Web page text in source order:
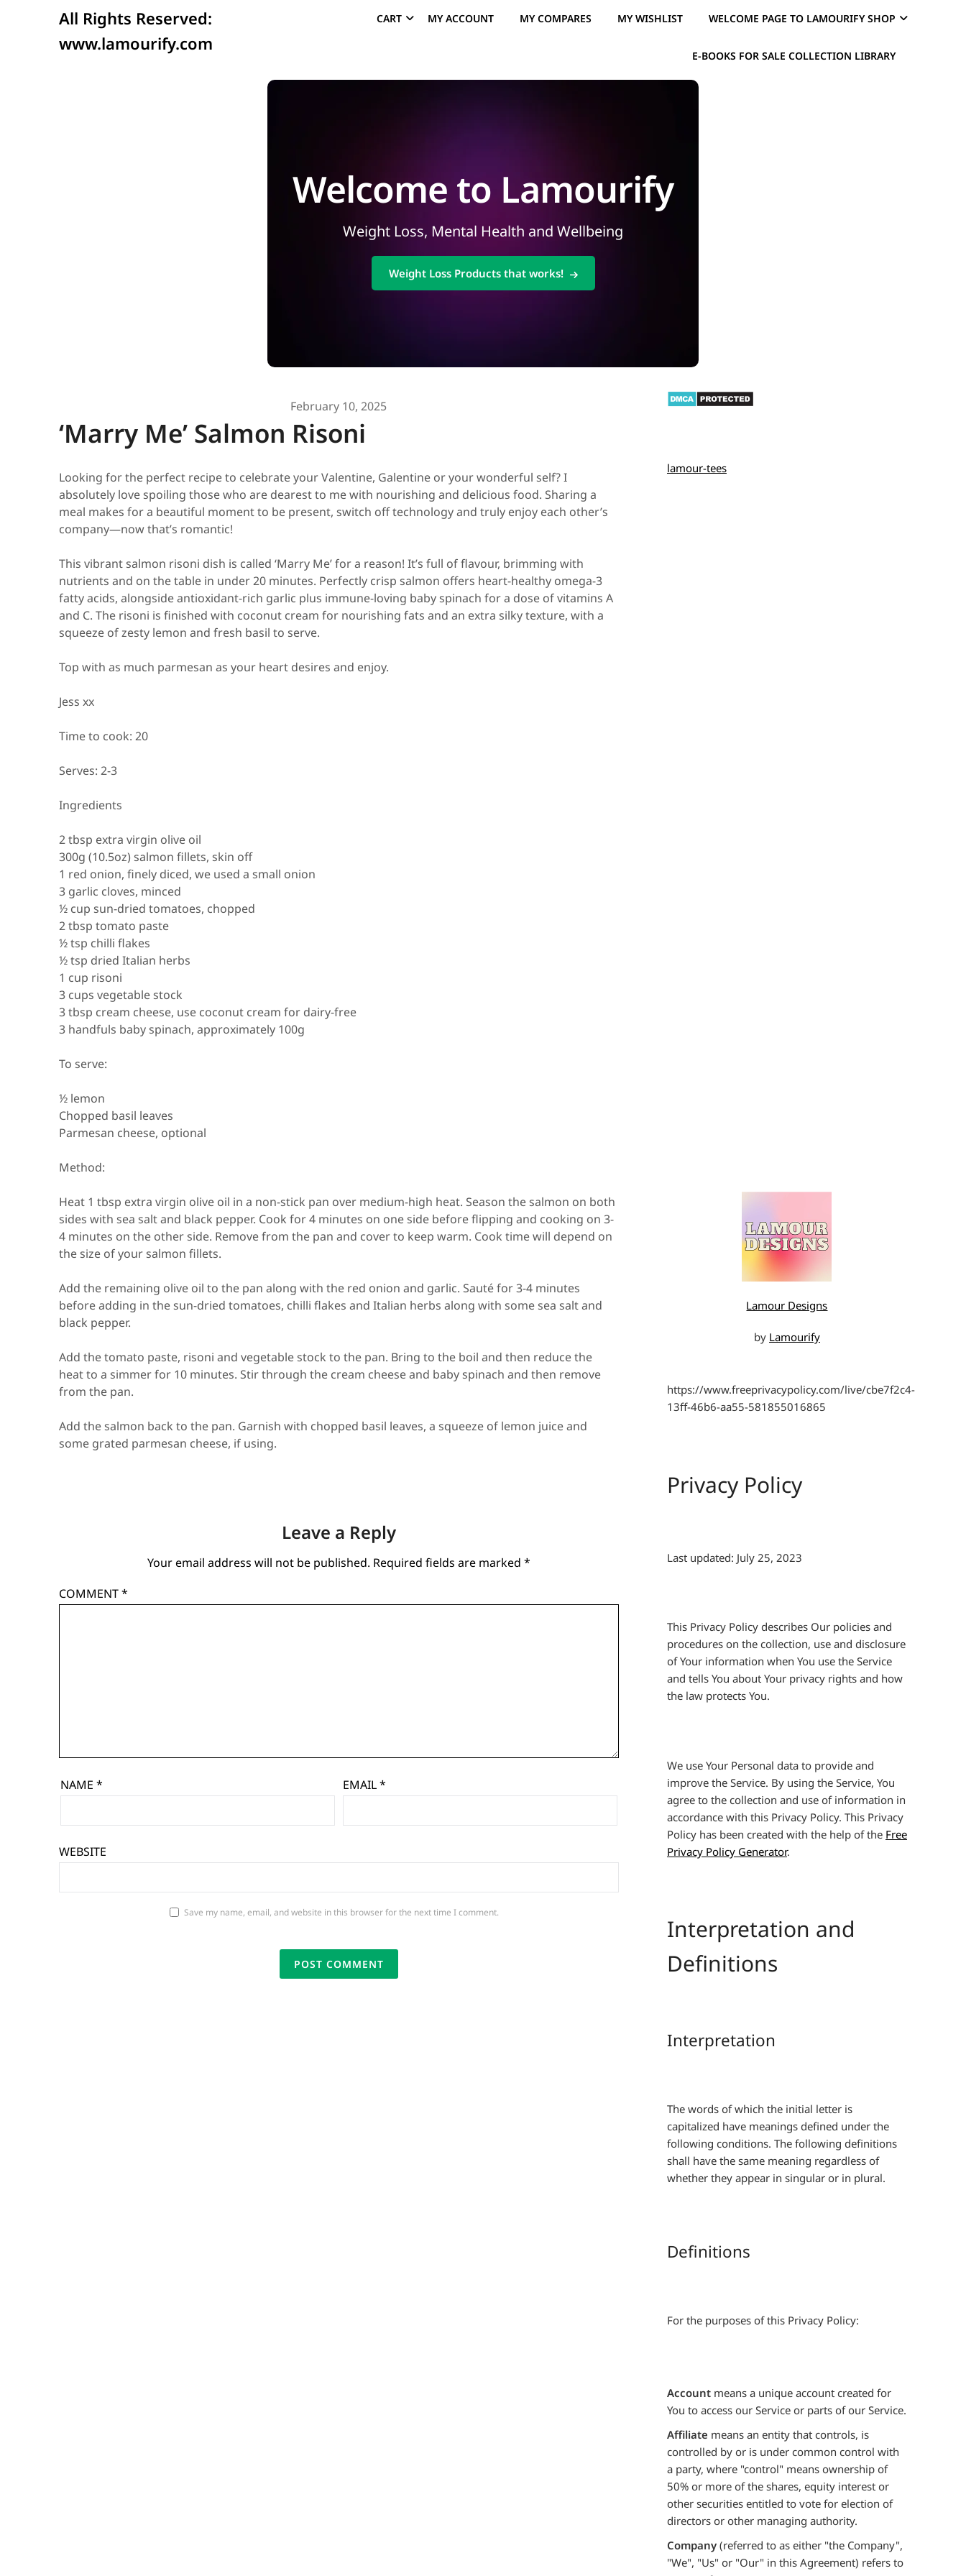
All Rights Reserved:
www.lamourify.com
CART MY ACCOUNT MY COMPARES MY WISHLIST WELCOME PAGE TO LAMOURIFY SHOP
E-BOOKS FOR SALE COLLECTION LIBRARY
Welcome to Lamourify
Weight Loss, Mental Health and Wellbeing
Weight Loss Products that works!
February 10, 2025
‘Marry Me’ Salmon Risoni
Looking for the perfect recipe to celebrate your Valentine, Galentine or your wonderful self? I
absolutely love spoiling those who are dearest to me with nourishing and delicious food. Sharing a
meal makes for a beautiful moment to be present, switch off technology and truly enjoy each other’s
company—now that’s romantic!
This vibrant salmon risoni dish is called ‘Marry Me’ for a reason! It’s full of flavour, brimming with
nutrients and on the table in under 20 minutes. Perfectly crisp salmon offers heart-healthy omega-3
fatty acids, alongside antioxidant-rich garlic plus immune-loving baby spinach for a dose of vitamins A
and C. The risoni is finished with coconut cream for nourishing fats and an extra silky texture, with a
squeeze of zesty lemon and fresh basil to serve.
Top with as much parmesan as your heart desires and enjoy.
Jess xx
Time to cook: 20
Serves: 2-3
Ingredients
2 tbsp extra virgin olive oil
300g (10.5oz) salmon fillets, skin off
1 red onion, finely diced, we used a small onion
3 garlic cloves, minced
½ cup sun-dried tomatoes, chopped
2 tbsp tomato paste
½ tsp chilli flakes
½ tsp dried Italian herbs
1 cup risoni
3 cups vegetable stock
3 tbsp cream cheese, use coconut cream for dairy-free
3 handfuls baby spinach, approximately 100g
To serve:
½ lemon
Chopped basil leaves
Parmesan cheese, optional
Method:
Heat 1 tbsp extra virgin olive oil in a non-stick pan over medium-high heat. Season the salmon on both
sides with sea salt and black pepper. Cook for 4 minutes on one side before flipping and cooking on 3-
4 minutes on the other side. Remove from the pan and cover to keep warm. Cook time will depend on
the size of your salmon fillets. ⁠
Add the remaining olive oil to the pan along with the red onion and garlic. Sauté for 3-4 minutes
before adding in the sun-dried tomatoes, chilli flakes and Italian herbs along with some sea salt and
black pepper.
Add the tomato paste, risoni and vegetable stock to the pan. Bring to the boil and then reduce the
heat to a simmer for 10 minutes. Stir through the cream cheese and baby spinach and then remove
from the pan.
Add the salmon back to the pan. Garnish with chopped basil leaves, a squeeze of lemon juice and
some grated parmesan cheese, if using.
Leave a Reply
Your email address will not be published. Required fields are marked *
COMMENT*
NAME * EMAIL*
WEBSITE
Save my name, email, and website in this browser for the next time I comment.
lamour-tees
Lamour Designs
by Lamourify
https://www.freeprivacypolicy.com/live/cbe7f2c4-
13ff-46b6-aa55-581855016865
Privacy Policy
Last updated: July 25, 2023
This Privacy Policy describes Our policies and
procedures on the collection, use and disclosure
of Your information when You use the Service
and tells You about Your privacy rights and how
the law protects You.
We use Your Personal data to provide and
improve the Service. By using the Service, You
agree to the collection and use of information in
accordance with this Privacy Policy. This Privacy
Policy has been created with the help of the Free
Privacy Policy Generator.
Interpretation and
Definitions
Interpretation
The words of which the initial letter is
capitalized have meanings defined under the
following conditions. The following definitions
shall have the same meaning regardless of
whether they appear in singular or in plural.
Definitions
For the purposes of this Privacy Policy:
Accountmeans a unique account created for
You to access our Service or parts of our Service.
Affiliate means an entity that controls, is
controlled by or is under common control with
a party, where "control" means ownership of
50% or more of the shares, equity interest or
other securities entitled to vote for election of
directors or other managing authority.
Company(referred to as either "the Company",
"We", "Us" or "Our" in this Agreement) refers to